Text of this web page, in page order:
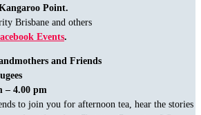
Point.
Brisbane and others
Events.
and Friends
– 4.00 pm
to join you for afternoon tea, hear the stories